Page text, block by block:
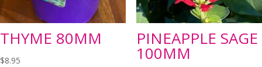
THYME 80MM
$8.95
PINEAPPLE SAGE
100MM